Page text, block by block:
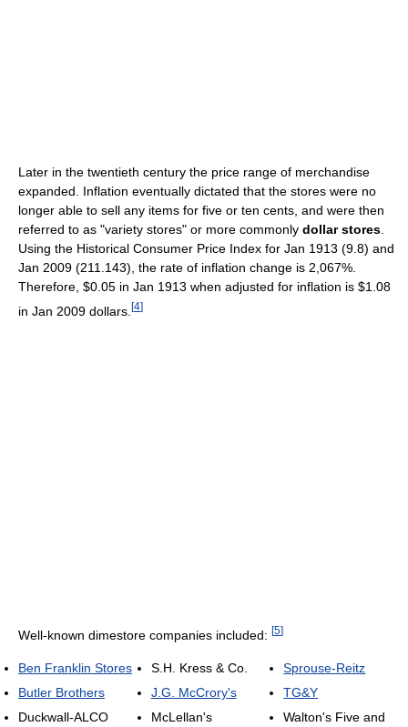
Later in the twentieth century the price range of merchandise
expanded. Inflation eventually dictated that the stores were no
longer able to sell any items for five or ten cents, and were then
referred to as "variety stores" or more commonly dollar stores
Using the Historical Consumer Price Index for Jan 1913 (9.8) and
Jan 2009 (211.143), the rate of inflation change is 2,067%.
Therefore, $0.05 in Jan 1913 when adjusted for inflation is $1.08
in Jan 2009 dollars. [4]
Well-known dimestore companies included: [5]
Ben Franklin Stores
Butler Brothers
Duckwall-ALCO
S.H. Kress & Co.
J.G. McCrory's
McLellan's
Sprouse-Reitz
TG&Y
Walton's Five and